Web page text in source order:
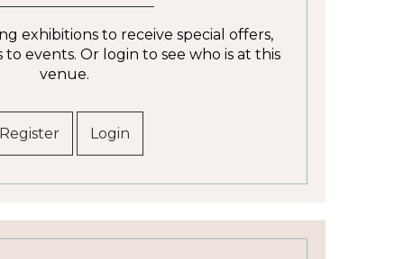
exhibitions to receive special offers,
events. Or login to see who is at this
venue.
Login